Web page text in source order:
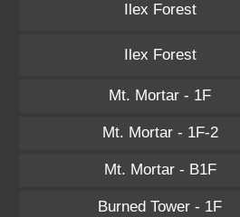
Ilex Forest
Ilex Forest
Mt. Mortar - 1F
Mt. Mortar - 1F-2
Mt. Mortar - B1F
Burned Tower - 1F